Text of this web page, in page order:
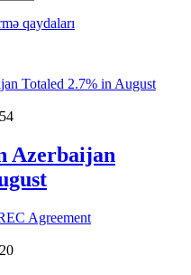
qaydaları
Azerbaijan